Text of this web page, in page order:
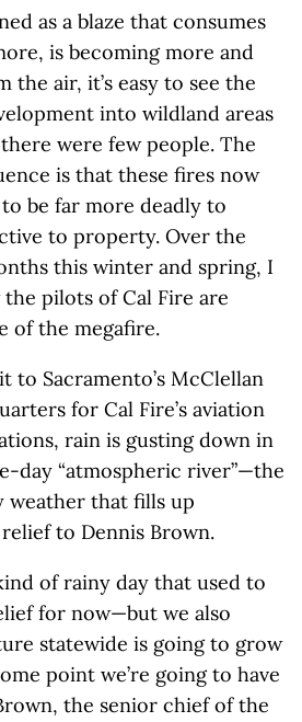
as a blaze that consumes
is becoming more and
the air, it’s easy to see the
into wildland areas
were few people. The
is that these fires now
be far more deadly to
to property. Over the
this winter and spring, I
pilots of Cal Fire are
of the megafire.
to Sacramento’s McClellan
for Cal Fire’s aviation
rain is gusting down in
day “atmospheric river”—the
that fills up
to Dennis Brown.
of rainy day that used to
for now—but we also
statewide is going to grow
point we’re going to have
the senior chief of the